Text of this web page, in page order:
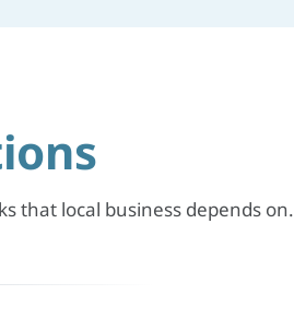
that local business depends on.